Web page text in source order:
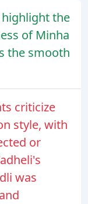
the
of Minha
the smooth
criticize
style, with
or
was